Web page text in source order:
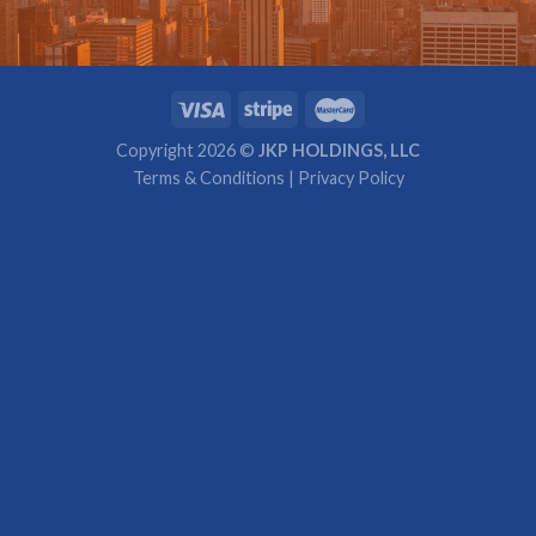
Copyright 2026 © JKP HOLDINGS, LLC
Terms & Conditions | Privacy Policy